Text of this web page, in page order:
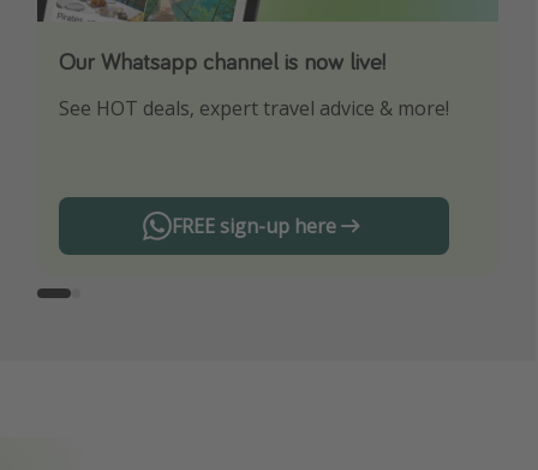
Our Whatsapp channel is now live!
See HOT deals, expert travel advice & more!
FREE sign-up here
Download our App
Turn on your notifications to not miss out on